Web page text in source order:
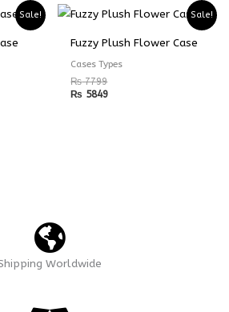
Sale! Sale!
Fuzzy Plush Flower Case
Cases Types
₨7799
₨ 5849
Worldwide